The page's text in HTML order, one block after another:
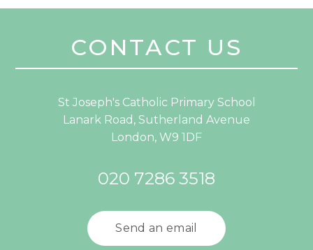
CONTACT US
St Joseph's Catholic Primary School
Lanark Road, Sutherland Avenue
London, W9 1DF
020 7286 3518
Send an email